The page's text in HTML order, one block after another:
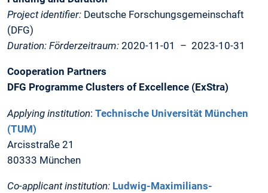
Project identifier: Deutsche Forschungsgemeinschaft
(DFG)
Duration: Förderzeitraum: 2020-11-01 – 2023-10-31
Cooperation Partners
DFG Programme Clusters of Excellence (ExStra)
Applying institution: Technische Universität München
(TUM)
Arcisstraße 21
80333 München
Co-applicant institution: Ludwig-Maximilians-